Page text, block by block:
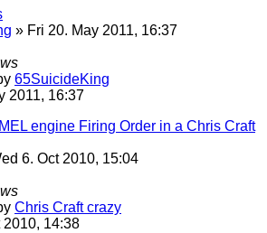
» Fri 20. May 2011, 16:37
65SuicideKing
2011, 16:37
engine Firing Order in a Chris Craft
6. Oct 2010, 15:04
Chris Craft crazy
2010, 14:38